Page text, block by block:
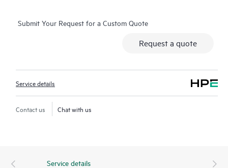
Submit Your Request for a Custom Quote
Request a quote
Service details
Contact us Chat with us
Service details